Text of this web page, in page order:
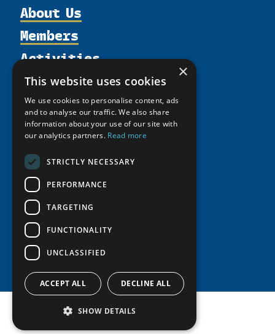
About Us
Organization
Partnerships
Supporters
Calendar
History
Members
Member Profiles
Join
Participate
Promote
Update
Activities
Thematic Networks and Institutes
north2north
Chairs
Research
Education Opportunities
Resources
Publications
Funding Calls
Study Catalogue
Research Infrastructure Catalogue
Indigenous Learning Resources
News
Giving Portal
×
This website uses cookies
We use cookies to personalise content, ads
and to analyse our traffic. We also share
information about your use of our site with
our analytics partners. Read more
STRICTLY NECESSARY
PERFORMANCE
TARGETING
FUNCTIONALITY
UNCLASSIFIED
ACCEPT ALL DECLINE ALL
SHOW DETAILS